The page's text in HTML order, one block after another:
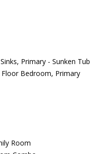
Primary - Sunken Tub
Floor Bedroom, Primary
Room